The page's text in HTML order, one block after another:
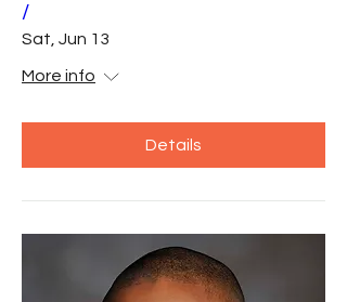
/
Sat, Jun 13
More info
Details